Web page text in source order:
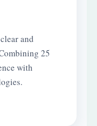
and
25
with